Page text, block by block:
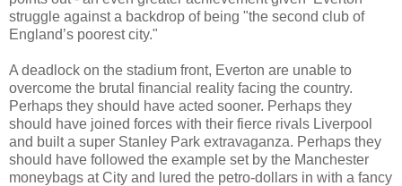
struggle against a backdrop of being "the second club of
England’s poorest city."
A deadlock on the stadium front, Everton are unable to
overcome the brutal financial reality facing the country.
Perhaps they should have acted sooner. Perhaps they
should have joined forces with their fierce rivals Liverpool
and built a super Stanley Park extravaganza. Perhaps they
should have followed the example set by the Manchester
moneybags at City and lured the petro-dollars in with a fancy